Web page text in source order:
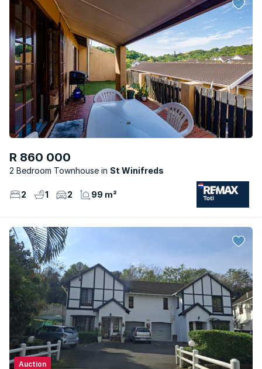
R 860 000
2 Bedroom Townhouse St Winifreds
2 1 2 99 m²
Auction